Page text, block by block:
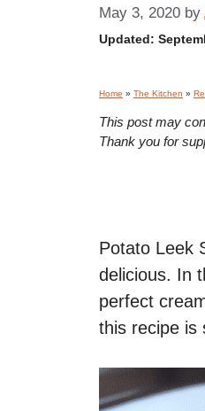
May 3, 2020 by
Updated:
Home » The Kitchen »
This post may
Thank you for
Potato Leek
delicious. In
perfect
this recipe is